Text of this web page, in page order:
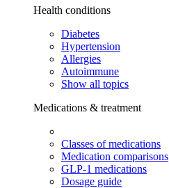
Health conditions
Diabetes
Hypertension
Allergies
Autoimmune
Show all topics
Medications & treatment
Classes of medications
Medication comparisons
GLP-1 medications
Dosage guide